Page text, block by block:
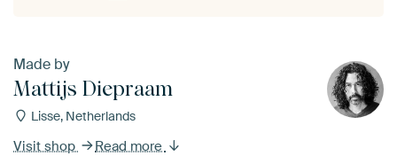
Made by
Mattijs Diepraam
Lisse, Netherlands
Visit shop Read more